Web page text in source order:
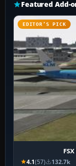
Featured Add-
EDITOR’S PICK
4.1(57) 132.7k